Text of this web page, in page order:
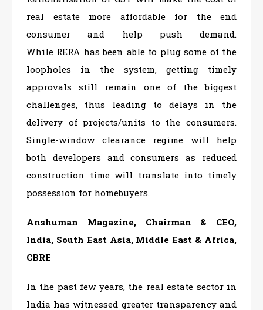
real estate more affordable for the end
consumer and help push demand.
While RERA has been able to plug some of the
loopholes in the system, getting timely
approvals still remain one of the biggest
challenges, thus leading to delays in the
delivery of projects/units to the consumers.
Single-window clearance regime will help
both developers and consumers as reduced
construction time will translate into timely
possession for homebuyers.
Anshuman Magazine, Chairman & CEO,
India, South East Asia, Middle East & Africa,
CBRE
In the past few years, the real estate sector in
India has witnessed greater transparency and